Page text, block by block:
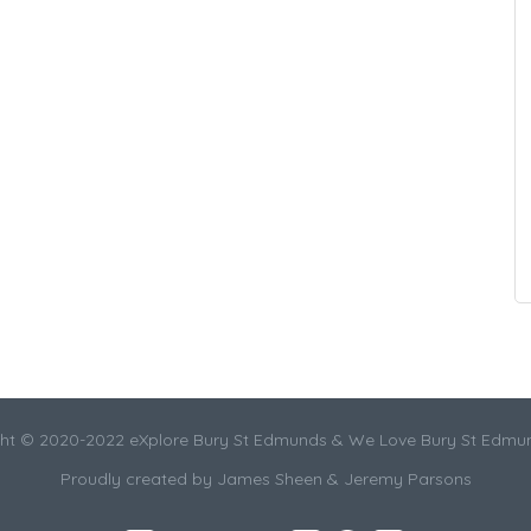
© 2020-2022 eXplore Bury St Edmunds & We Love Bury St
Proudly created by James Sheen & Jeremy Parsons